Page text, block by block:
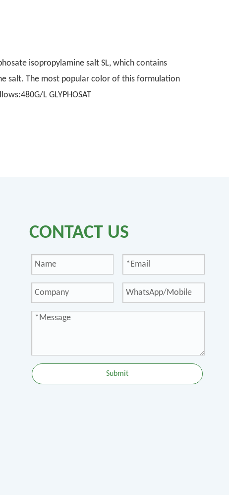
isopropylamine salt SL, which contains
salt. The most popular color of this formulation
L GLYPHOSAT
CONTACT US
Submit